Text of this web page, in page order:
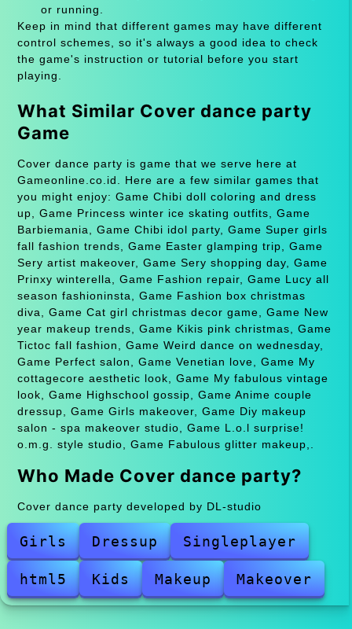
or running.
Keep in mind that different games may have different
control schemes, so it's always a good idea to check
the game's instruction or tutorial before you start
playing.
What Similar Cover dance party
Game
Cover dance party is game that we serve here at
Gameonline.co.id. Here are a few similar games that
you might enjoy: Game Chibi doll coloring and dress
up, Game Princess winter ice skating outfits, Game
Barbiemania, Game Chibi idol party, Game Super girls
fall fashion trends, Game Easter glamping trip, Game
Sery artist makeover, Game Sery shopping day, Game
Prinxy winterella, Game Fashion repair, Game Lucy all
season fashioninsta, Game Fashion box christmas
diva, Game Cat girl christmas decor game, Game New
year makeup trends, Game Kikis pink christmas, Game
Tictoc fall fashion, Game Weird dance on wednesday,
Game Perfect salon, Game Venetian love, Game My
cottagecore aesthetic look, Game My fabulous vintage
look, Game Highschool gossip, Game Anime couple
dressup, Game Girls makeover, Game Diy makeup
salon - spa makeover studio, Game L.o.l surprise!
o.m.g. style studio, Game Fabulous glitter makeup,.
Who Made Cover dance party?
Cover dance party developed by DL-studio
Girls Dressup Singleplayer
html5 Kids Makeup Makeover